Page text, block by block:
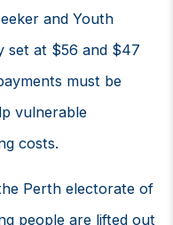
and Youth
set at $56 and $47
must be
vulnerable
costs.
Perth electorate of
people are lifted out